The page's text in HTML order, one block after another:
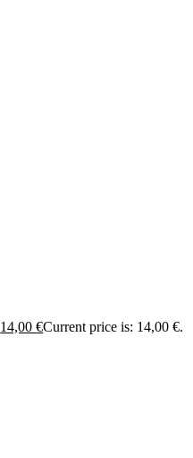
14,00€Current price is: 14,00 €.